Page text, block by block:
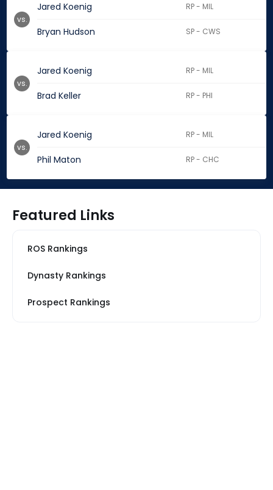
Jared Koenig RP - MIL
Bryan Hudson SP - CWS
vs.
Jared Koenig RP - MIL
Brad Keller RP - PHI
vs.
Jared Koenig RP - MIL
Phil Maton RP - CHC
vs.
Featured Links
ROS Rankings
Dynasty Rankings
Prospect Rankings